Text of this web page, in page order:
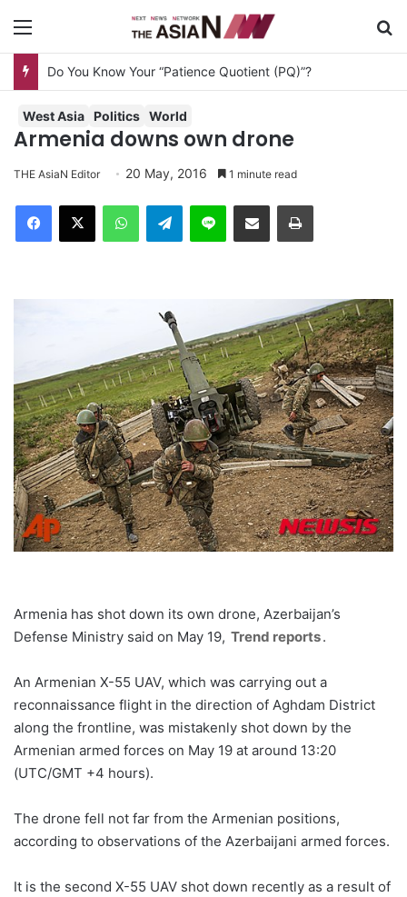
Do You Know Your “Patience Quotient (PQ)”?
West Asia Politics World
Armenia downs own drone
THE AsiaN Editor 20 May, 2016 1 minute read
Telegram
Armenia has shot down its own drone, Azerbaijan’s
Defense Ministry said on May 19, Trend reports.
An Armenian X-55 UAV, which was carrying out a
reconnaissance flight in the direction of Aghdam District
along the frontline, was mistakenly shot down by the
Armenian armed forces on May 19 at around 13:20
(UTC/GMT +4 hours).
The drone fell not far from the Armenian positions,
according to observations of the Azerbaijani armed forces.
It is the second X-55 UAV shot down recently as a result of